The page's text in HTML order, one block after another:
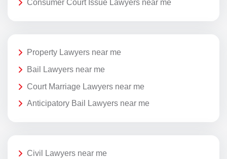
Consumer Court Issue Lawyers near me
Property Lawyers near me
Bail Lawyers near me
Court Marriage Lawyers near me
Anticipatory Bail Lawyers near me
Civil Lawyers near me